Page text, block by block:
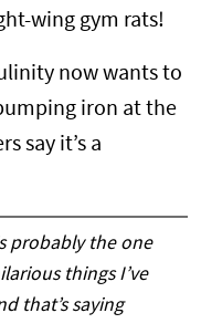
wing gym rats!
now wants to
iron at the
say it’s a
probably the one
things I’ve
that’s saying